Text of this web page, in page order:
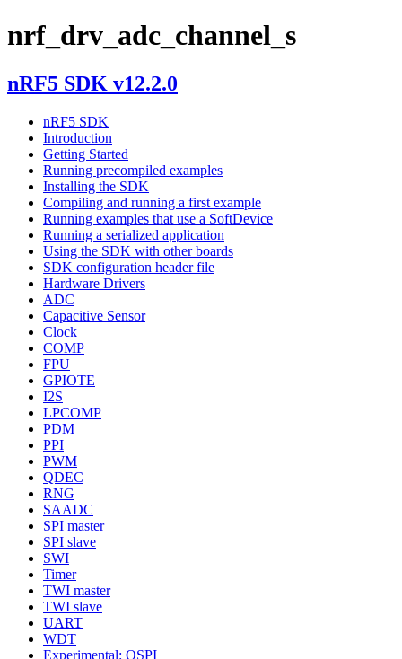
nrf_drv_adc_channel_s
nRF5 SDK v12.2.0
nRF5 SDK
Introduction
Getting Started
Running precompiled examples
Installing the SDK
Compiling and running a first example
Running examples that use a SoftDevice
Running a serialized application
Using the SDK with other boards
SDK configuration header file
Hardware Drivers
ADC
Capacitive Sensor
Clock
COMP
FPU
GPIOTE
I2S
LPCOMP
PDM
PPI
PWM
QDEC
RNG
SAADC
SPI master
SPI slave
SWI
Timer
TWI master
TWI slave
UART
WDT
Experimental: QSPI